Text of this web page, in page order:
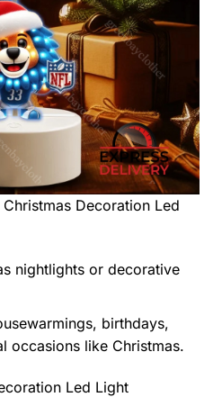
Decoration Led
nightlights or decorative
birthdays,
occasions like Christmas.
Led Light